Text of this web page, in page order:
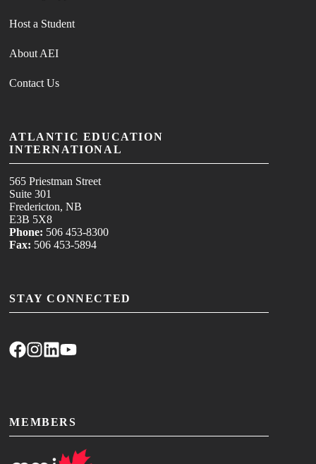
ATLANTIC EDUCATION
INTERNATIONAL
565 Priestman Street
Suite 301
Fredericton, NB
E3B 5X8
Phone: 506 453-8300
Fax: 506 453-5894
Host a Student
About AEI
Contact Us
STAY CONNECTED
MEMBERS